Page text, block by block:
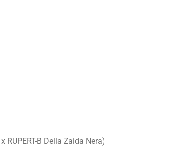
RUPERT-B Della Zaida Nera)